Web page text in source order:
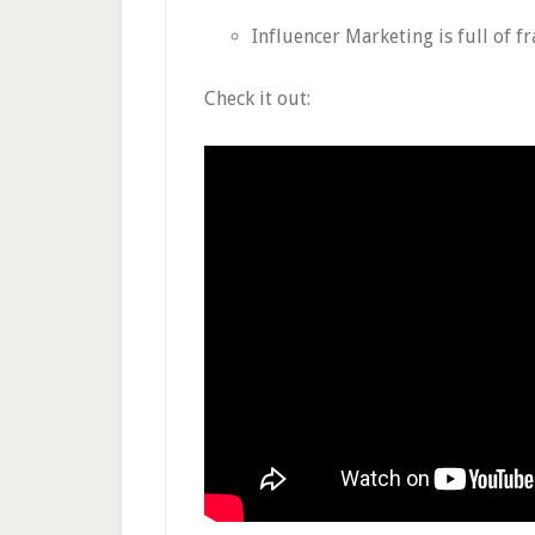
Influencer Marketing is full of
Check it out: